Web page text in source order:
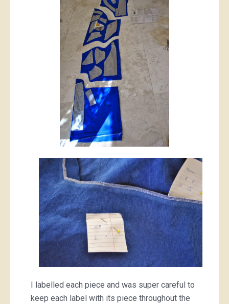
I labelled each piece and was super careful to
keep each label with its piece throughout the